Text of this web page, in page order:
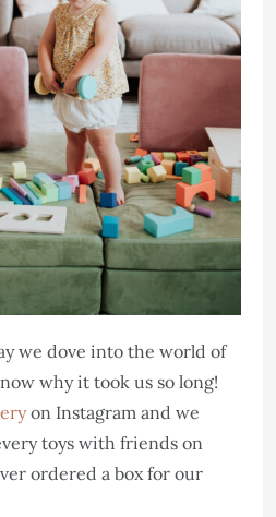
we dove into the world of
why it took us so long!
on Instagram and we
toys with friends on
ordered a box for our